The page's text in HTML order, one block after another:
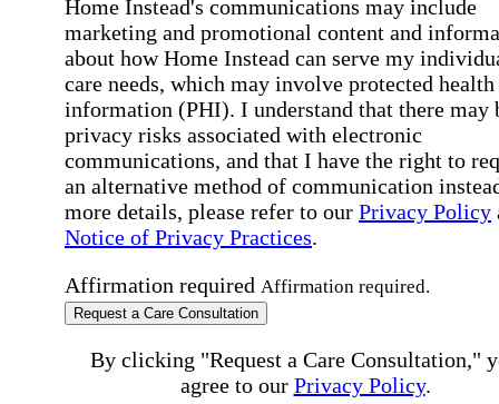
Home Instead's communications may include
marketing and promotional content and
about how Home Instead can serve my
care needs, which may involve protected health
information (PHI). I understand that there may
privacy risks associated with electronic
communications, and that I have the right to
an alternative method of communication
more details, please refer to our Privacy Policy
Notice of Privacy Practices.
Affirmation required Affirmation required.
Request a Care Consultation
By clicking "Request a Care Consultation,"
agree to our Privacy Policy.